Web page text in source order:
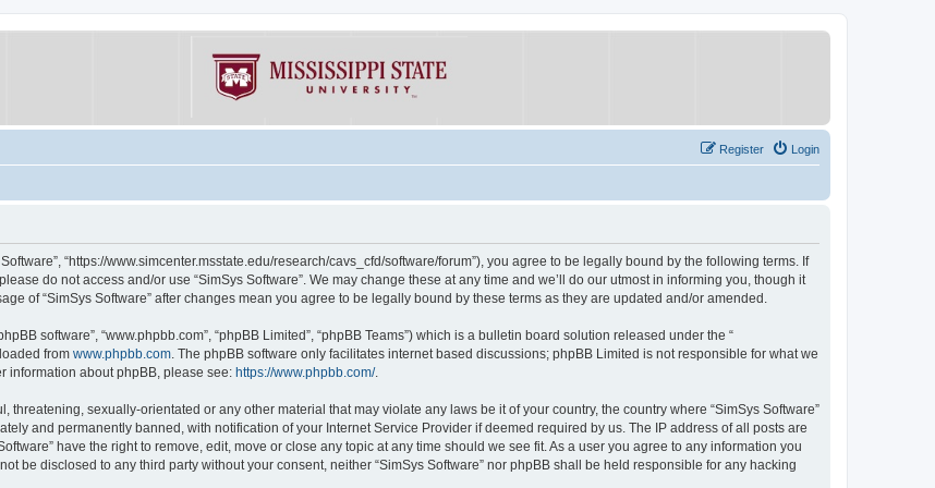
Login
Register
Software”, “https://www.simcenter.msstate.edu/research/cavs_cfd/software/forum”), you agree to be legally bound by the following terms. If
do not access and/or use “SimSys Software”. We may change these at any time and we’ll do our utmost in informing you, though it
of “SimSys Software” after changes mean you agree to be legally bound by these terms as they are updated and/or amended.
software”, “www.phpbb.com”, “phpBB Limited”, “phpBB Teams”) which is a bulletin board solution released under the “
from www.phpbb.com. The phpBB software only facilitates internet based discussions; phpBB Limited is not responsible for what we
information about phpBB, please see: https://www.phpbb.com/.
sexually-orientated or any other material that may violate any laws be it of your country, the country where “SimSys Software”
and permanently banned, with notification of your Internet Service Provider if deemed required by us. The IP address of all posts are
have the right to remove, edit, move or close any topic at any time should we see fit. As a user you agree to any information you
be disclosed to any third party without your consent, neither “SimSys Software” nor phpBB shall be held responsible for any hacking